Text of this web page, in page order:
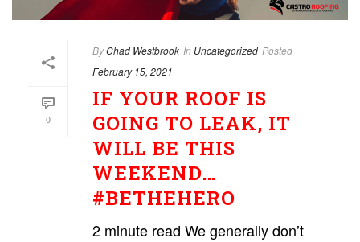
0
ByChad Westbrook In Uncategorized Posted
February 15, 2021
IF YOUR ROOF IS
GOING TO LEAK, IT
WILL BE THIS
WEEKEND…
#BETHEHERO
2 minute read We generally don’t